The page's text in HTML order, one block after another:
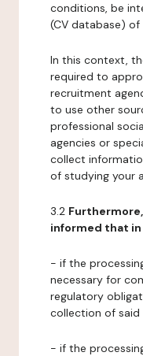
conditions, be
(CV database)
In this context,
required to
recruitment
to use other
professional
agencies or
collect
of studying your
3.2
informed that
- if the
necessary for
regulatory
collection of
- if the